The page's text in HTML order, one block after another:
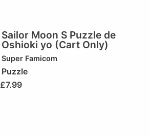
Sailor Moon S Puzzle de
Oshioki yo (Cart Only)
Super Famicom
Puzzle
£7.99